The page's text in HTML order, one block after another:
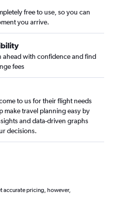
free to use, so you can
you arrive.
ahead with confidence and find
fees
to us for their flight needs
make travel planning easy by
and data-driven graphs
decisions.
accurate pricing, however,